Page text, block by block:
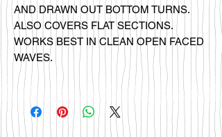
AND DRAWN OUT BOTTOM TURNS.
ALSO COVERS FLAT SECTIONS.
WORKS BEST IN CLEAN OPEN FACED
WAVES.